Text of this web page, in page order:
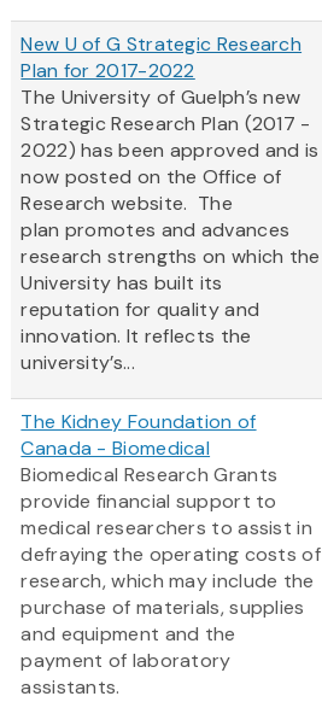
New U of G Strategic Research
Plan for 2017-2022
The University of Guelph’s new
Strategic Research Plan (2017 -
2022) has been approved and is
now posted on the Office of
Research website. The
plan promotes and advances
research strengths on which the
University has built its
reputation for quality and
innovation. It reflects the
university’s...
The Kidney Foundation of
Canada - Biomedical
Biomedical Research Grants
provide financial support to
medical researchers to assist in
defraying the operating costs of
research, which may include the
purchase of materials, supplies
and equipment and the
payment of laboratory
assistants.